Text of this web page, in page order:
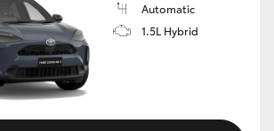
Automatic
1.5L Hybrid